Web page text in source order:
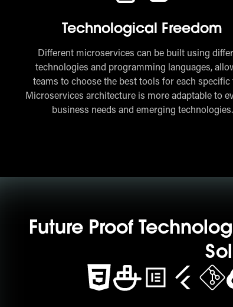
Technological Freedom
Different microservices can be built using
technologies and programming languages,
teams to choose the best tools for each specific
Microservices architecture is more adaptable to
business needs and emerging technologies.
Future Proof